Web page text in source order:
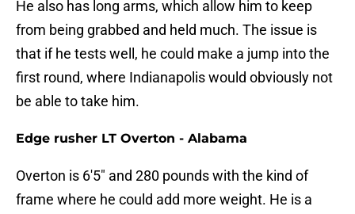
He also has long arms, which allow him to keep
from being grabbed and held much. The issue is
that if he tests well, he could make a jump into the
first round, where Indianapolis would obviously not
be able to take him.
Edge rusher LT Overton - Alabama
Overton is 6'5" and 280 pounds with the kind of
frame where he could add more weight. He is a